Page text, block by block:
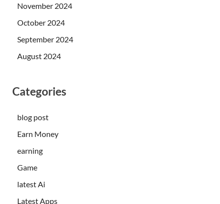
November 2024
October 2024
September 2024
August 2024
Categories
blog post
Earn Money
earning
Game
latest Ai
Latest Apps